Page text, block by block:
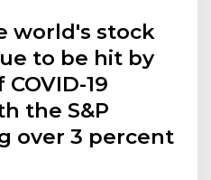
world's stock
to be hit by
19
the S&P
over 3 percent